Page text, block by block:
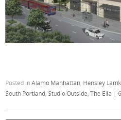
Posted inAlamo Manhattan Hensley
South Portland ,Studio Outside ,The Ella |